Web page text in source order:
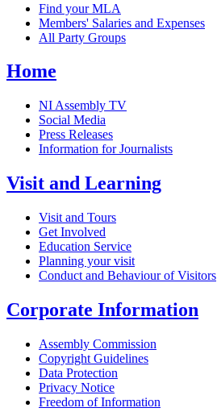
Find your MLA
Members' Salaries and Expenses
All Party Groups
Home
NI Assembly TV
Social Media
Press Releases
Information for Journalists
Visit and Learning
Visit and Tours
Get Involved
Education Service
Planning your visit
Conduct and Behaviour of Visitors
Corporate Information
Assembly Commission
Copyright Guidelines
Data Protection
Privacy Notice
Freedom of Information